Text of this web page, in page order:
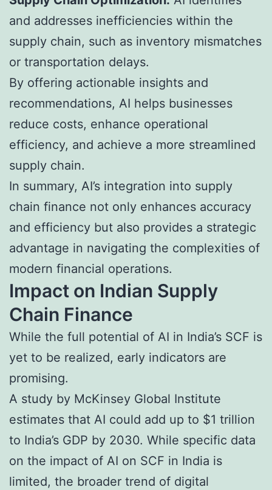
and addresses inefficiencies within the
supply chain, such as inventory mismatches
or transportation delays.
By offering actionable insights and
recommendations, AI helps businesses
reduce costs, enhance operational
efficiency, and achieve a more streamlined
supply chain.
In summary, AI’s integration into supply
chain finance not only enhances accuracy
and efficiency but also provides a strategic
advantage in navigating the complexities of
modern financial operations.
Impact on Indian Supply
Chain Finance
While the full potential of AI in India’s SCF is
yet to be realized, early indicators are
promising.
A study by McKinsey Global Institute
estimates that AI could add up to $1 trillion
to India’s GDP by 2030. While specific data
on the impact of AI on SCF in India is
limited, the broader trend of digital